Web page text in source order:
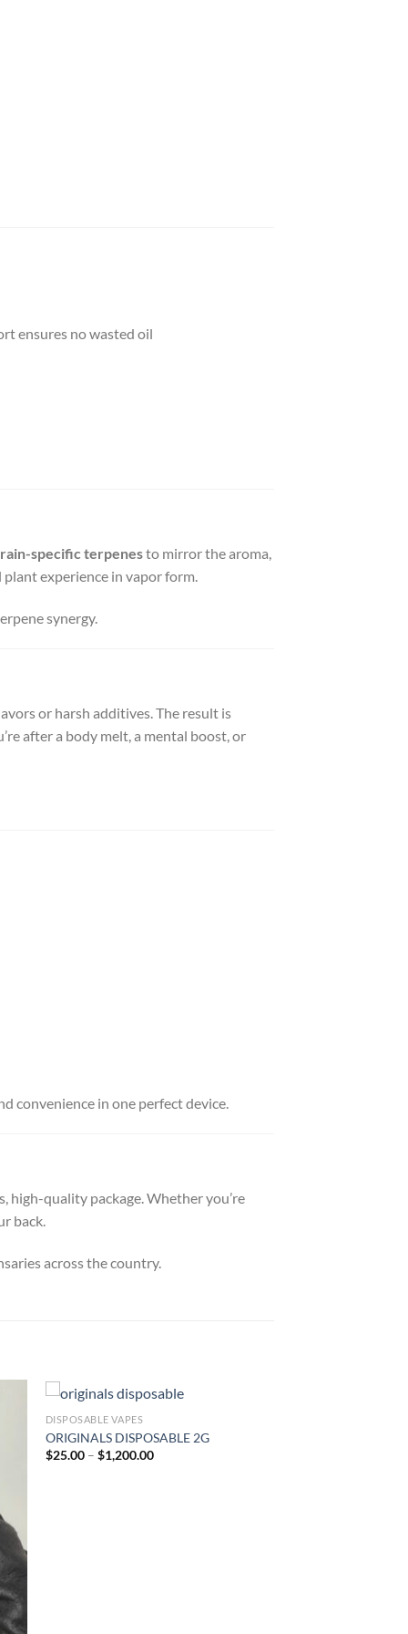
ensures no wasted oil
specific terpenesto mirror the aroma,
experience in vapor form.
synergy.
or harsh additives. The result is
after a body melt, a mental boost, or
convenience in one perfect device.
quality package. Whether you’re
back.
across the country.
DISPOSABLE VAPES
ORIGINALS DISPOSABLE 2G
$25.00 – $1,200.00Price